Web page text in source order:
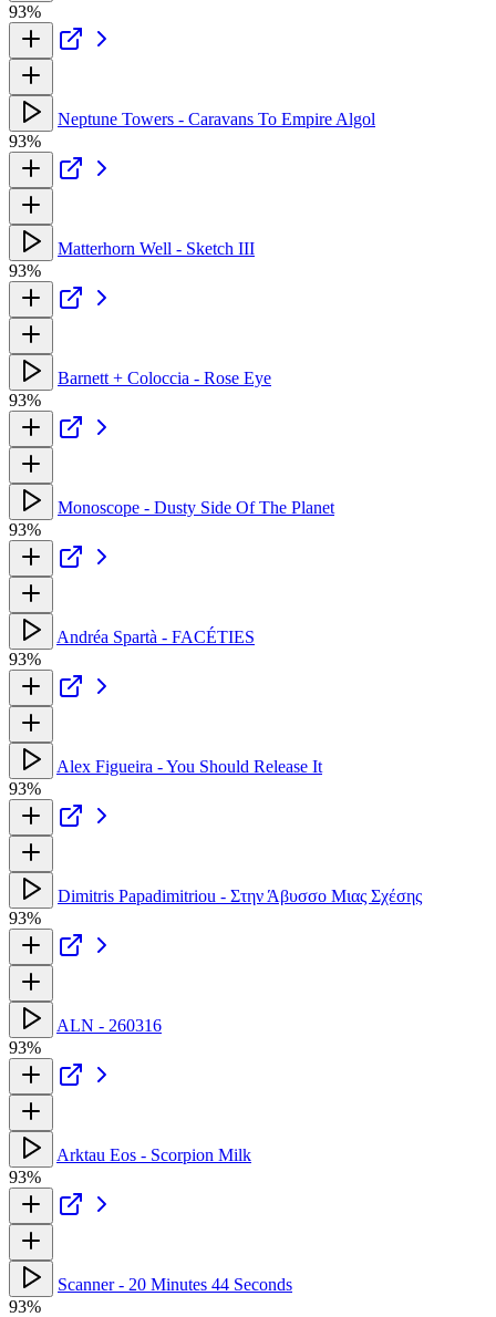
93%
Neptune Towers - Caravans To Empire Algol
93%
Matterhorn Well - Sketch III
93%
Barnett + Coloccia - Rose Eye
93%
Monoscope - Dusty Side Of The Planet
93%
Andréa Spartà - FACÉTIES
93%
Alex Figueira - You Should Release It
93%
Dimitris Papadimitriou - Στην Άβυσσο Μιας Σχέσης
93%
ALN - 260316
93%
Arktau Eos - Scorpion Milk
93%
Scanner - 20 Minutes 44 Seconds
93%